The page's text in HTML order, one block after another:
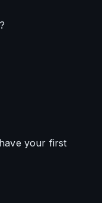
your first